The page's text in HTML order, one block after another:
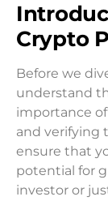
Crypto
Before we
understand
importance
and verifying
ensure that
potential for
investor or